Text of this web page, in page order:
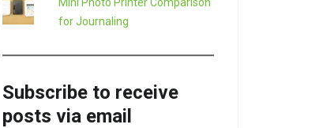
for Journaling
Subscribe to receive
posts via email